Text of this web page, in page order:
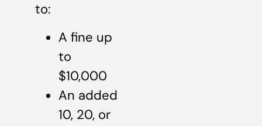
to:
A fine up
to
$10,000
An added
10, 20, or